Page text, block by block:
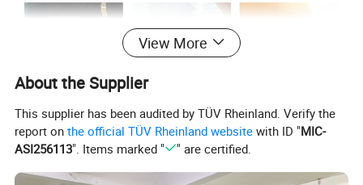
View More
About the Supplier
This supplier has been audited by TÜV Rheinland. Verify the
report onthe official TÜV Rheinland website with ID "MIC-
ASI256113". Items marked " " are certified.